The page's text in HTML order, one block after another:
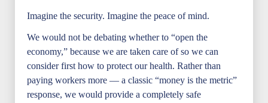
Imagine the security. Imagine the peace of mind.
We would not be debating whether to “open the
economy,” because we are taken care of so we can
consider first how to protect our health. Rather than
paying workers more — a classic “money is the metric”
response, we would provide a completely safe